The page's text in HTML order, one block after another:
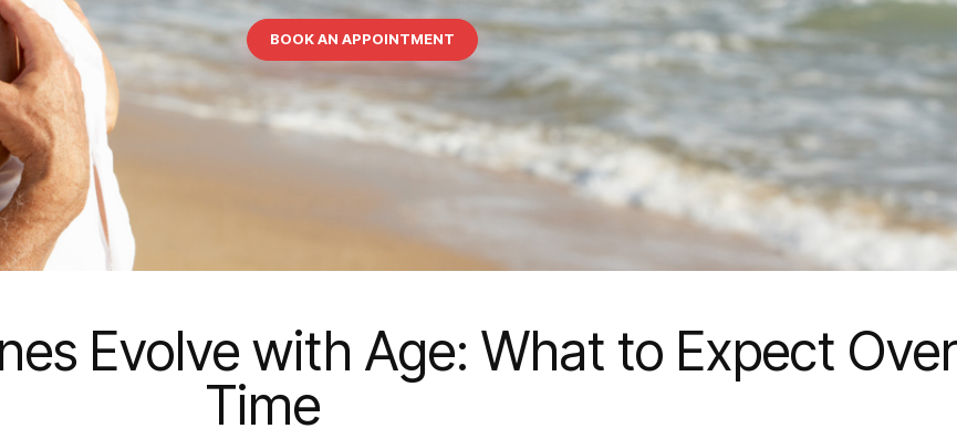
BOOK AN APPOINTMENT
Evolve with Age: What to Expect
Time